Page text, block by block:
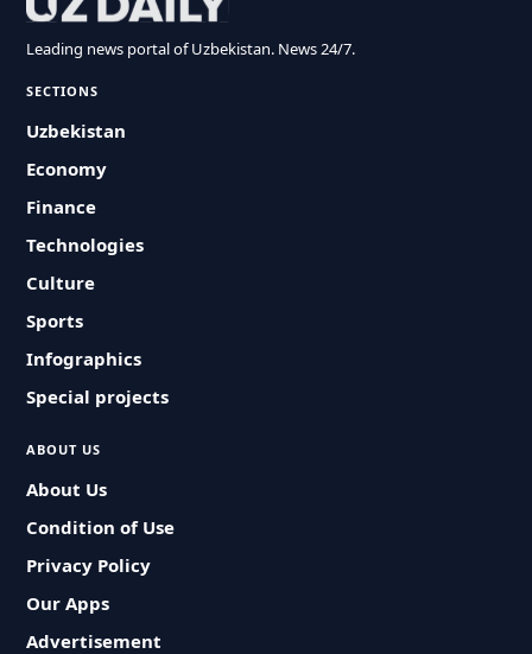
Leading news portal of Uzbekistan. News 24/7.
SECTIONS
Uzbekistan
Economy
Finance
Technologies
Culture
Sports
Infographics
Special projects
ABOUT US
About Us
Condition of Use
Privacy Policy
Our Apps
Advertisement